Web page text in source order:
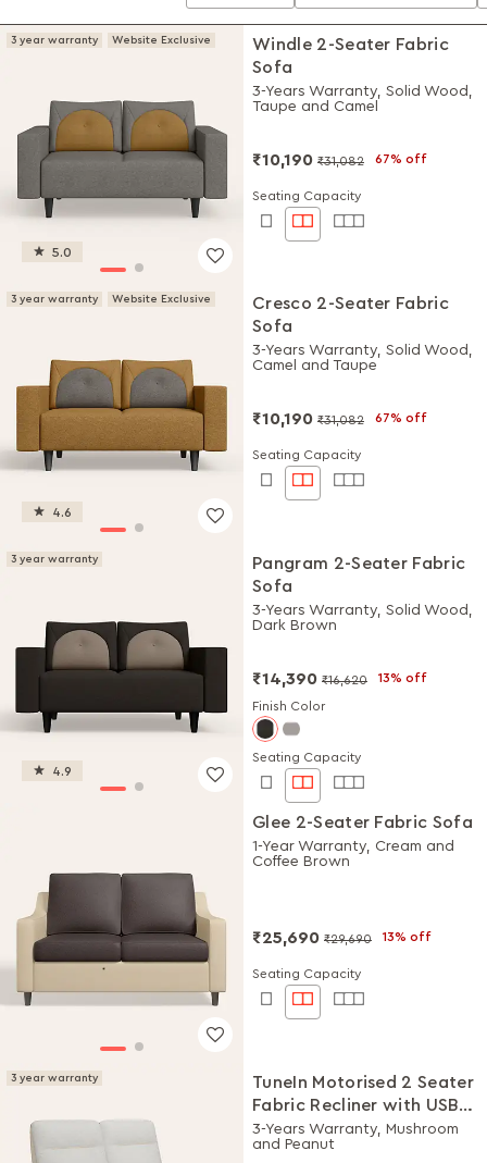
3 year warranty Website Exclusive
5.0
Windle 2-Seater Fabric
Sofa
3-Years Warranty, Solid Wood,
Taupe and Camel
₹10,190 ₹31,082 67% off
Seating Capacity
3 year warranty Website Exclusive
4.6
Cresco 2-Seater Fabric
Sofa
3-Years Warranty, Solid Wood,
Camel and Taupe
₹10,190 ₹31,082 67% off
Seating Capacity
3 year warranty
4.9
Pangram 2-Seater Fabric
Sofa
3-Years Warranty, Solid Wood,
Dark Brown
₹14,390 ₹16,620 13% off
Finish Color
Seating Capacity
Glee 2-Seater Fabric Sofa
1-Year Warranty, Cream and
Coffee Brown
₹25,690 ₹29,690 13% off
Seating Capacity
3 year warranty
TuneIn Motorised 2 Seater
Fabric Recliner with USB
Port
3-Years Warranty, Mushroom
and Peanut